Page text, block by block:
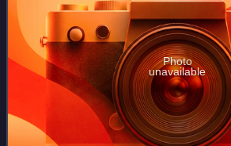
Photo
unavailable